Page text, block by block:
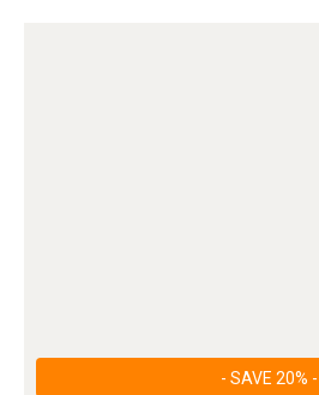
- SAVE 20% -